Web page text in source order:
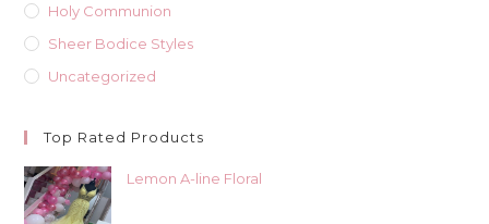
Holy Communion
Sheer Bodice Styles
Uncategorized
Top Rated Products
Lemon A-line Floral